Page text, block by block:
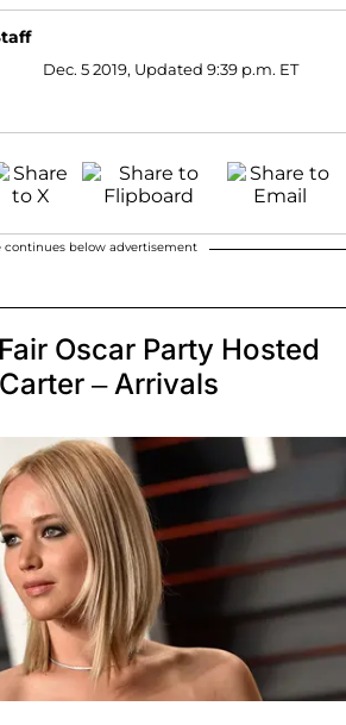
Dec. 5 2019, Updated 9:39 p.m. ET
continues below advertisement
Oscar Party Hosted
– Arrivals